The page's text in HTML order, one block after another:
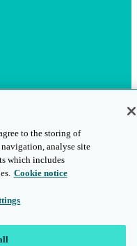
to the storing of
analyse site
which includes
Cookie notice